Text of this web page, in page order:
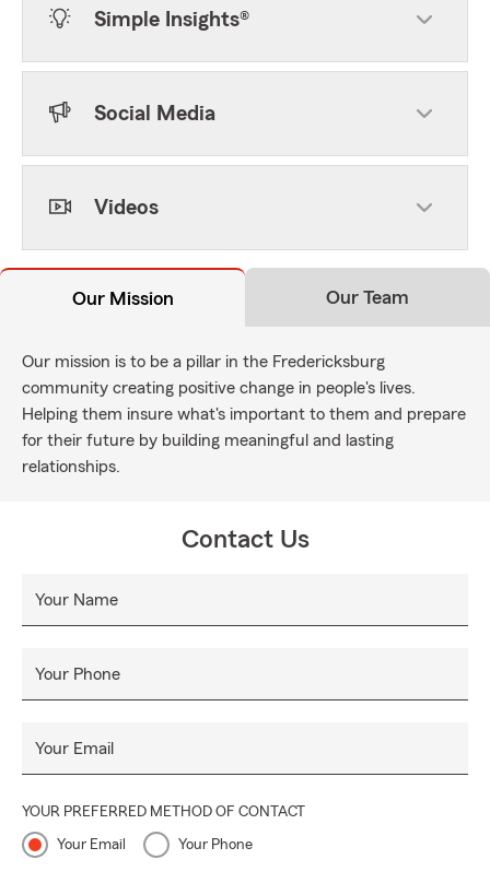
Simple Insights®
Social Media
Videos
Our Mission Our Team
Our mission is to be a pillar in the Fredericksburg
community creating positive change in people's lives.
Helping them insure what's important to them and prepare
for their future by building meaningful and lasting
relationships.
Contact Us
Your Name
Your Phone
Your Email
YOUR PREFERRED METHOD OF CONTACT
Your Email Your Phone